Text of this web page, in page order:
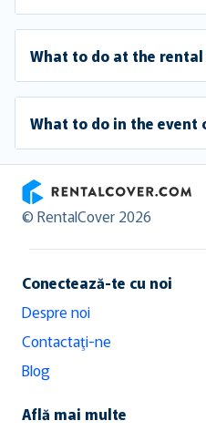
What to do at the rental
What to do in the event
RentalCover
© RentalCover 2026
Conectează-te cu noi
Despre noi
Contactaţi-ne
Blog
Află mai multe